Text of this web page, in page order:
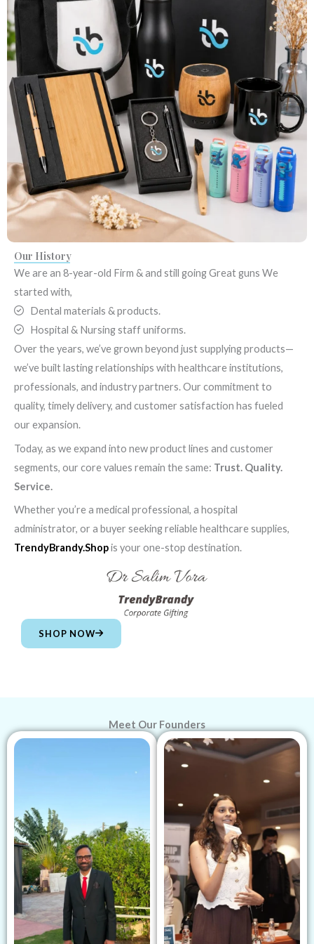
Our History​
We are an 8-year-old Firm & and still going Great guns We
started with,
Dental materials & products.
Hospital & Nursing staff uniforms.
Over the years, we’ve grown beyond just supplying products—
we’ve built lasting relationships with healthcare institutions,
professionals, and industry partners. Our commitment to
quality, timely delivery, and customer satisfaction has fueled
our expansion.
Today, as we expand into new product lines and customer
segments, our core values remain the same: Trust. Quality.
Service.
Whether you’re a medical professional, a hospital
administrator, or a buyer seeking reliable healthcare supplies,
TrendyBrandy.Shopis your one-stop destination.
SHOP NOW
Meet Our Founders